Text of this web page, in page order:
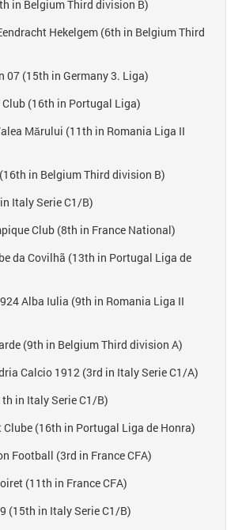
in Belgium Third division B)
Hekelgem (6th in Belgium Third
07 (15th in Germany 3. Liga)
(16th in Portugal Liga)
Mărului (11th in Romania Liga II
in Belgium Third division B)
Italy Serie C1/B)
Club (8th in France National)
da Covilhã (13th in Portugal Liga de
Alba Iulia (9th in Romania Liga II
(9th in Belgium Third division A)
Calcio 1912 (3rd in Italy Serie C1/A)
in Italy Serie C1/B)
(16th in Portugal Liga de Honra)
Football (3rd in France CFA)
(11th in France CFA)
(15th in Italy Serie C1/B)